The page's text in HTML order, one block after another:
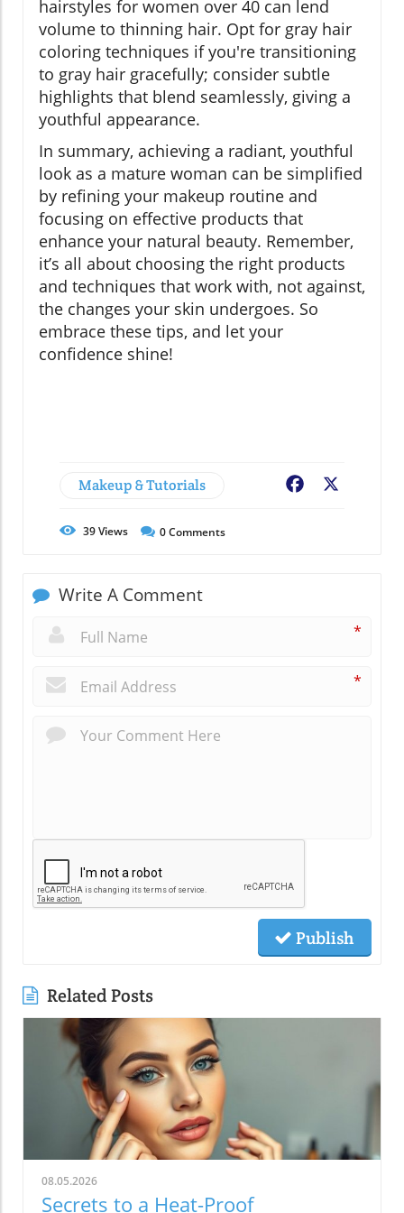
hairstyles for women over 40 can lend
volume to thinning hair. Opt for gray hair
coloring techniques if you're transitioning
to gray hair gracefully; consider subtle
highlights that blend seamlessly, giving a
youthful appearance.
In summary, achieving a radiant, youthful
look as a mature woman can be simplified
by refining your makeup routine and
focusing on effective products that
enhance your natural beauty. Remember,
it’s all about choosing the right products
and techniques that work with, not against,
the changes your skin undergoes. So
embrace these tips, and let your
confidence shine!
Makeup & Tutorials Facebook
39Views 0Comments
Write A Comment
*
*
Publish
Related Posts
08.05.2026
Secrets to a Heat-Proof